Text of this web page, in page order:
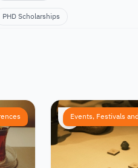
PHD Scholarships
Events, Festivals